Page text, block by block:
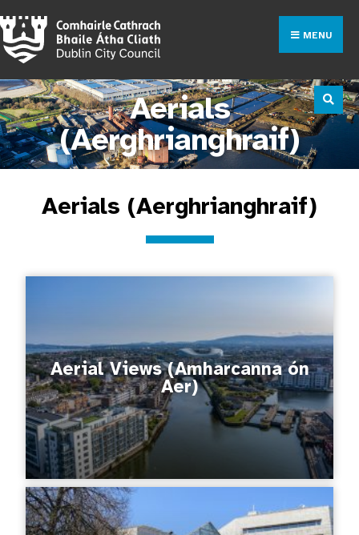
MENU
Aerials
(Aerghrianghraif)
Aerials (Aerghrianghraif)
Aerial Views (Amharcanna ón
Aer)